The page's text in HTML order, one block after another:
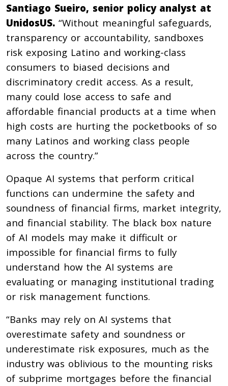
Santiago Sueiro, senior policy analyst at
UnidosUS. “Without meaningful safeguards,
transparency or accountability, sandboxes
risk exposing Latino and working-class
consumers to biased decisions and
discriminatory credit access. As a result,
many could lose access to safe and
affordable financial products at a time when
high costs are hurting the pocketbooks of so
many Latinos and working class people
across the country.”
Opaque AI systems that perform critical
functions can undermine the safety and
soundness of financial firms, market integrity,
and financial stability. The black box nature
of AI models may make it difficult or
impossible for financial firms to fully
understand how the AI systems are
evaluating or managing institutional trading
or risk management functions.
“Banks may rely on AI systems that
overestimate safety and soundness or
underestimate risk exposures, much as the
industry was oblivious to the mounting risks
of subprime mortgages before the financial